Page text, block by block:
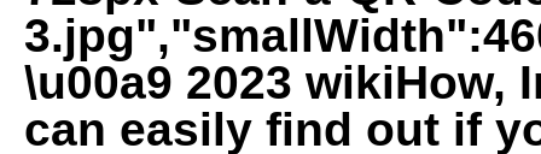
\u00a9 2023 wikiHow,
can easily find out if